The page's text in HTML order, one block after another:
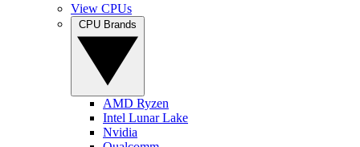
View CPUs
AMD Ryzen
Intel Lunar Lake
Nvidia